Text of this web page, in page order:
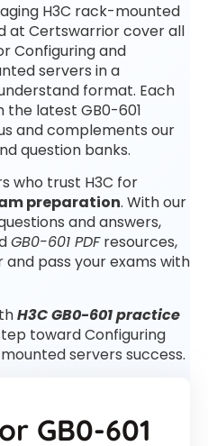
H3C rack-mounted
at Certswarrior cover all
Configuring and
servers in a
format. Each
the latest GB0-601
and complements our
question banks.
who trust H3C for
preparation. With our
and answers,
GB0-601 PDFresources,
pass your exams with
H3C GB0-601 practice
toward Configuring
servers success.
GB0-601